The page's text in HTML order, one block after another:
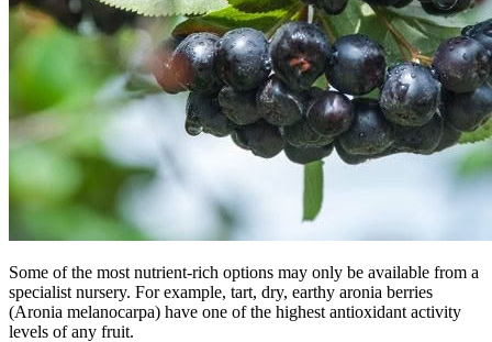
Some of the most nutrient-rich options may only be available from a
specialist nursery. For example, tart, dry, earthy aronia berries
(Aronia melanocarpa) have one of the highest antioxidant activity
levels of any fruit.